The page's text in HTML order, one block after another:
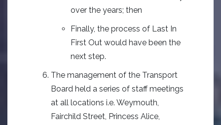
over the years; then
Finally, the process of Last In
First Out would have been the
next step.
The management of the Transport
Board held a series of staff meetings
at all locations i.e. Weymouth,
Fairchild Street, Princess Alice,